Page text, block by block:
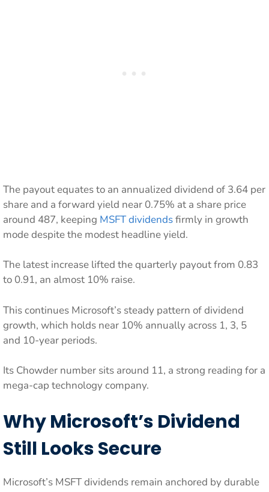
The payout equates to an annualized dividend of 3.64 per
share and a forward yield near 0.75% at a share price
around 487, keeping MSFT dividendsfirmly in growth
mode despite the modest headline yield.
The latest increase lifted the quarterly payout from 0.83
to 0.91, an almost 10% raise.
This continues Microsoft’s steady pattern of dividend
growth, which holds near 10% annually across 1, 3, 5
and 10-year periods.
Its Chowder number sits around 11, a strong reading for a
mega-cap technology company.
Why Microsoft’s Dividend
Still Looks Secure
Microsoft’s MSFT dividends remain anchored by durable